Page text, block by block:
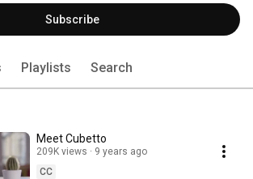
Subscribe
Playlists Search
Meet Cubetto
209K views
9 years ago
CC